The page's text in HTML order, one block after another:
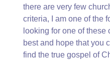
there are very few
criteria, I am one of the
looking for one of
best and hope that you
find the true gospel of